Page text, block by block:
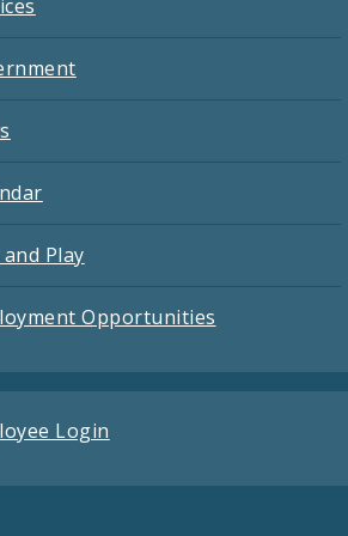
Play
Opportunities
Login